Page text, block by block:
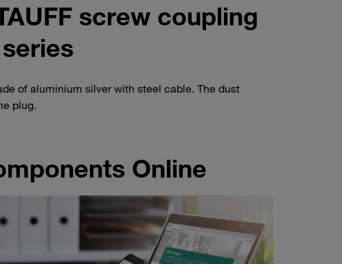
screw coupling
of aluminium silver with steel cable. The dust
plug.
Online